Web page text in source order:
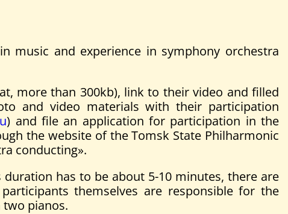
music and experience in symphony orchestra
more than 300kb), link to their video and filled
and video materials with their participation
) and file an application for participation in the
the website of the Tomsk State Philharmonic
conducting».
has to be about 5-10 minutes, there are
themselves are responsible for the
pianos.